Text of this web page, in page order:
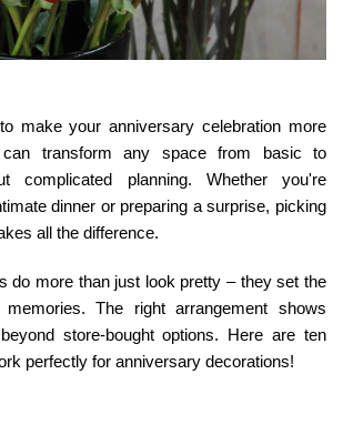
make your anniversary celebration more
can transform any space from basic to
complicated planning. Whether you're
dinner or preparing a surprise, picking
all the difference.
do more than just look pretty – they set the
The right arrangement shows
store-bought options. Here are ten
perfectly for anniversary decorations!